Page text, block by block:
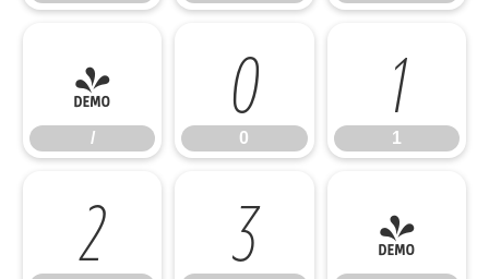
/
/ 0
0 1
1
2 3 4